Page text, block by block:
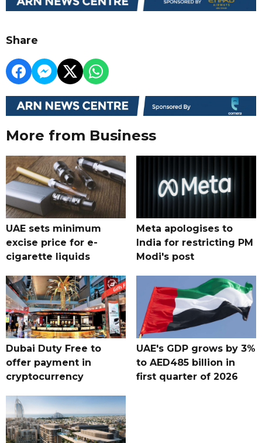
Share
More from Business
UAE sets minimum
excise price for e-
cigarette liquids
Meta apologises to
India for restricting PM
Modi's post
Dubai Duty Free to
offer payment in
cryptocurrency
UAE's GDP grows by 3%
to AED485 billion in
first quarter of 2026